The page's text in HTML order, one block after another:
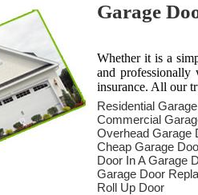
Garage
Whether it is a
and
insurance. All our
Residential
Commercial
Overhead Garage
Cheap Garage
Door In A Garage
Garage Door
Roll Up Door